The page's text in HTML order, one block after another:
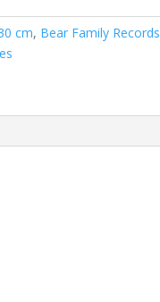
cm, Bear Family Records